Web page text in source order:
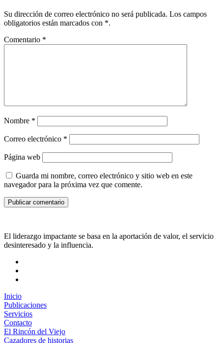
Su dirección de correo electrónico no será publicada. Los campos
obligatorios están marcados con *.
Comentario *
Nombre *
Correo electrónico *
Página web
Guarda mi nombre, correo electrónico y sitio web en este
navegador para la próxima vez que comente.
El liderazgo impactante se basa en la aportación de valor, el servicio
desinteresado y la influencia.
Inicio
Publicaciones
Servicios
Contacto
El Rincón del Viejo
Cazadores de historias